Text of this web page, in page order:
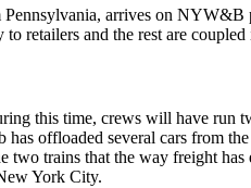
arrives on
and the rest are
this time, crews will have
offloaded several cars from
two trains that the way freight
York City.